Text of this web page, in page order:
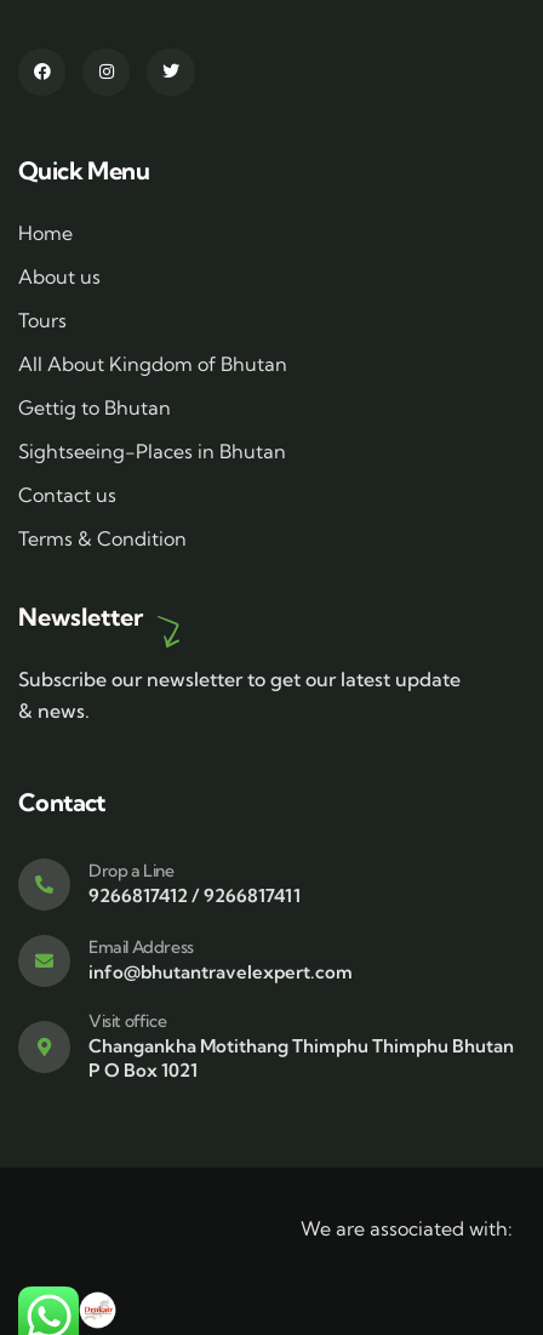
Quick Menu
Home
About us
Tours
All About Kingdom of Bhutan
Gettig to Bhutan
Sightseeing-Places in Bhutan
Contact us
Terms & Condition
Newsletter
Subscribe our newsletter to get our latest update
& news.
Contact
Drop a Line
9266817412 / 9266817411
Email Address
info@bhutantravelexpert.com
Visit office
Changankha Motithang Thimphu Thimphu Bhutan
P O Box 1021
We are associated with: